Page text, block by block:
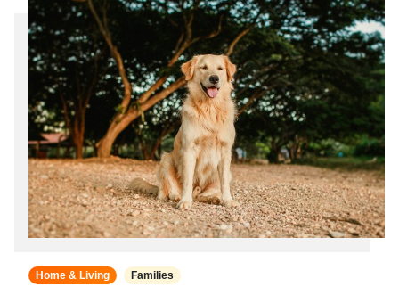
Home & Living Families